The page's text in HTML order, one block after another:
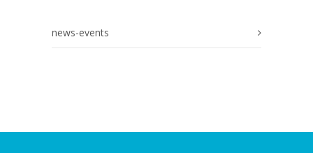
news-events